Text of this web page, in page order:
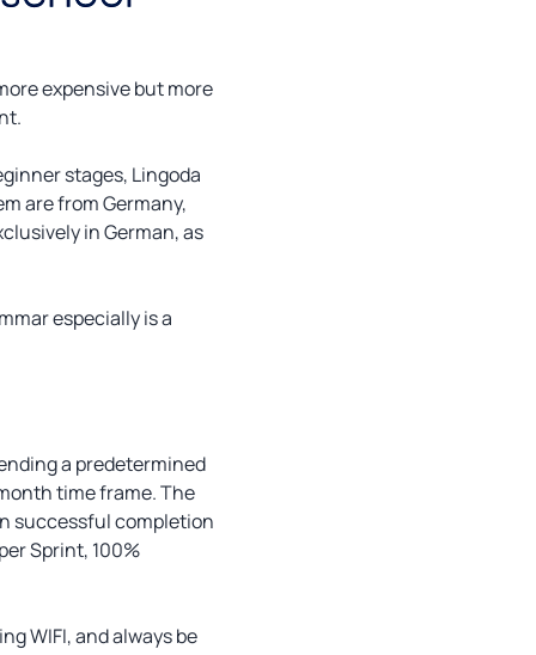
expensive but more
stages, Lingoda
are from Germany,
in German, as
especially is a
a predetermined
time frame. The
successful completion
Sprint, 100%
WIFI, and always be